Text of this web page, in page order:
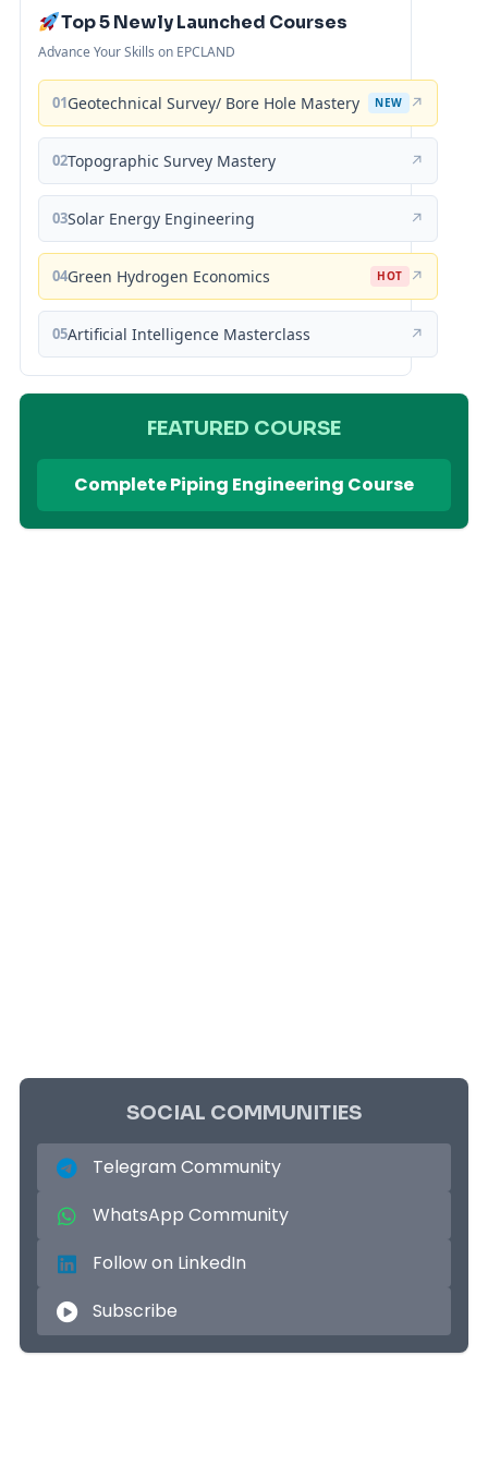
Top 5 Newly Launched Courses
Advance Your Skills on EPCLAND
01Geotechnical Survey/ Bore Hole Mastery NEW ↗
02Topographic Survey Mastery ↗
03Solar Energy Engineering ↗
04Green Hydrogen Economics HOT ↗
05Artificial Intelligence Masterclass ↗
FEATURED COURSE
Complete Piping Engineering Course
SOCIAL COMMUNITIES
Telegram Community
WhatsApp Community
Follow on LinkedIn
Subscribe